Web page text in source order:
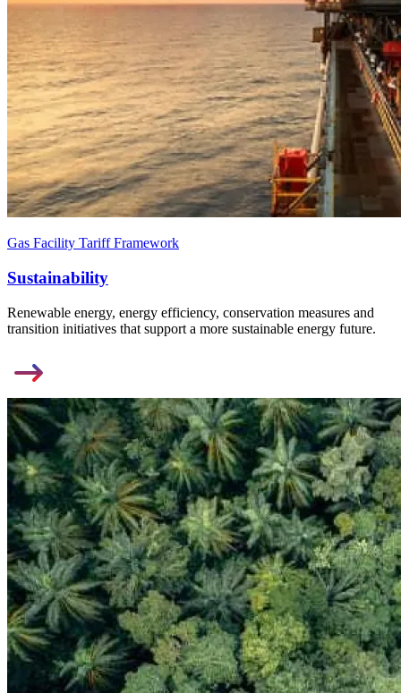
Gas Facility Tariff Framework
Sustainability
Renewable energy, energy efficiency, conservation measures and
transition initiatives that support a more sustainable energy future.